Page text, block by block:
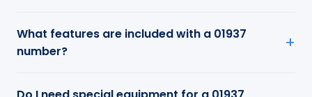
What features are included with a 01937
number?